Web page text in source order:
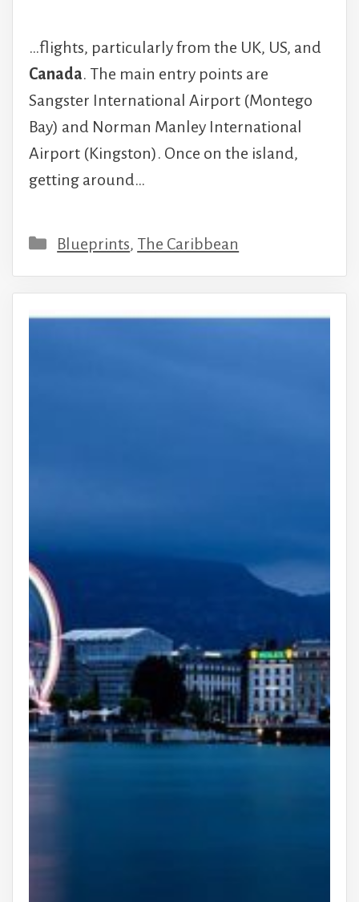
…flights, particularly from the UK, US, and
Canada. The main entry points are
Sangster International Airport (Montego
Bay) and Norman Manley International
Airport (Kingston). Once on the island,
getting around…
Categories
Blueprints, The Caribbean